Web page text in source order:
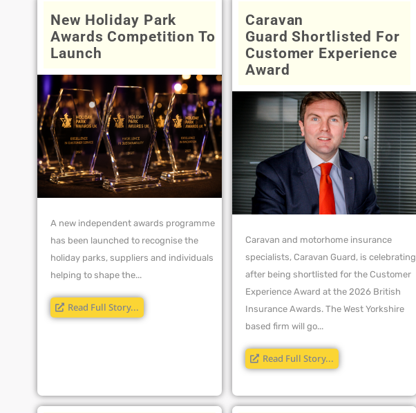
New Holiday Park
Awards Competition To
Launch
A new independent awards programme
has been launched to recognise the
holiday parks, suppliers and individuals
helping to shape the...
Read Full Story...
Caravan
Guard Shortlisted For
Customer Experience
Award
Caravan and motorhome insurance
specialists, Caravan Guard, is celebrating
after being shortlisted for the Customer
Experience Award at the 2026 British
Insurance Awards. The West Yorkshire
based firm will go...
Read Full Story...